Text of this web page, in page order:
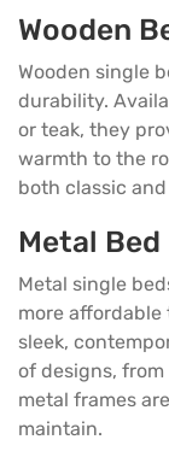
Wooden
Wooden single
durability.
or teak, they
warmth to the
both classic
Metal Bed
Metal single
more affordable
sleek,
of designs,
metal frames
maintain.